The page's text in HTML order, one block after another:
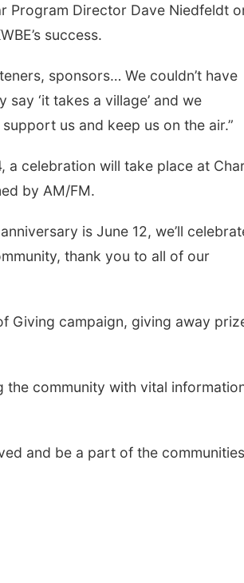
Program Director Dave Niedfeldt
success.
sponsors… We couldn’t have
‘it takes a village’ and we
us and keep us on the air.”
a celebration will take place at
by AM/FM.
is June 12, we’ll
thank you to all of our
Giving campaign, giving away
the community with vital
and be a part of the communities